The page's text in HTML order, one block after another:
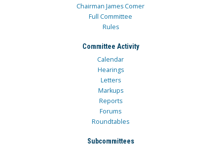
Chairman James Comer
Full Committee
Rules
Committee Activity
Calendar
Hearings
Letters
Markups
Reports
Forums
Roundtables
Subcommittees